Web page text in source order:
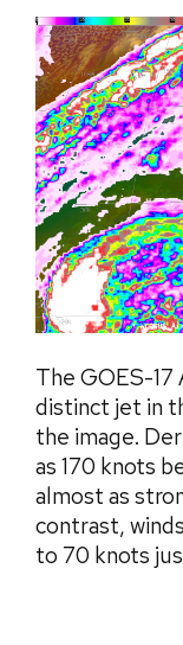
The GOES-17
distinct jet in
the image.
as 170 knots
almost as
contrast,
to 70 knots